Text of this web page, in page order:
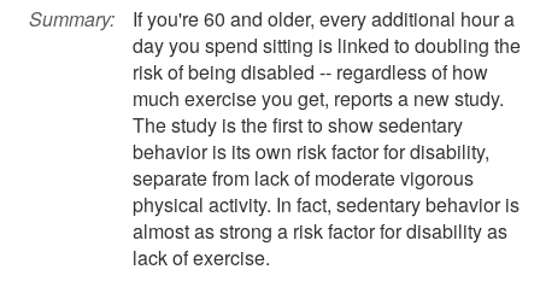
Summary:
If you're 60 and older, every additional hour a
day you spend sitting is linked to doubling the
risk of being disabled -- regardless of how
much exercise you get, reports a new study.
The study is the first to show sedentary
behavior is its own risk factor for disability,
separate from lack of moderate vigorous
physical activity. In fact, sedentary behavior is
almost as strong a risk factor for disability as
lack of exercise.